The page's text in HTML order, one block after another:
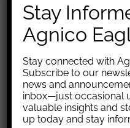
Many documents
other forms of helpful
Stay
Agnico
Stay connected with
Subscribe to our
news and
inbox—just occasional
valuable insights and
up today and stay